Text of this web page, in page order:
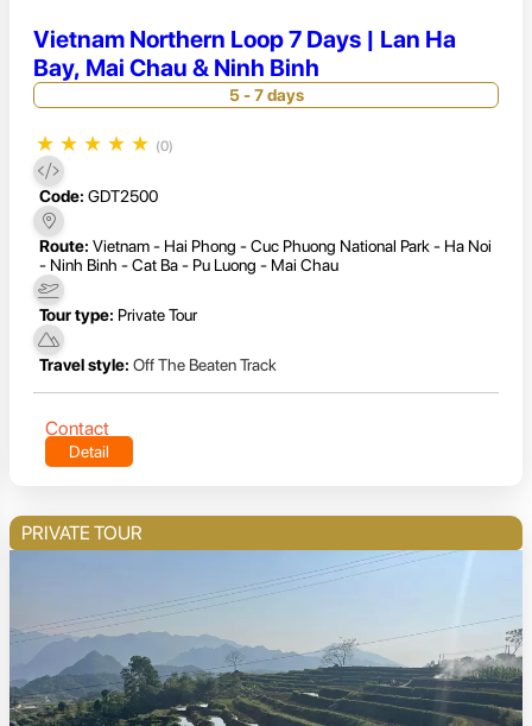
Vietnam Northern Loop 7 Days | Lan Ha
Bay, Mai Chau & Ninh Binh
5 - 7 days
★ ★ ★ ★ ★ (0)
Code: GDT2500
Route: Vietnam - Hai Phong - Cuc Phuong National Park - Ha Noi
- Ninh Binh - Cat Ba - Pu Luong - Mai Chau
Tour type: Private Tour
Travel style: Off The Beaten Track
Contact
Detail
PRIVATE TOUR